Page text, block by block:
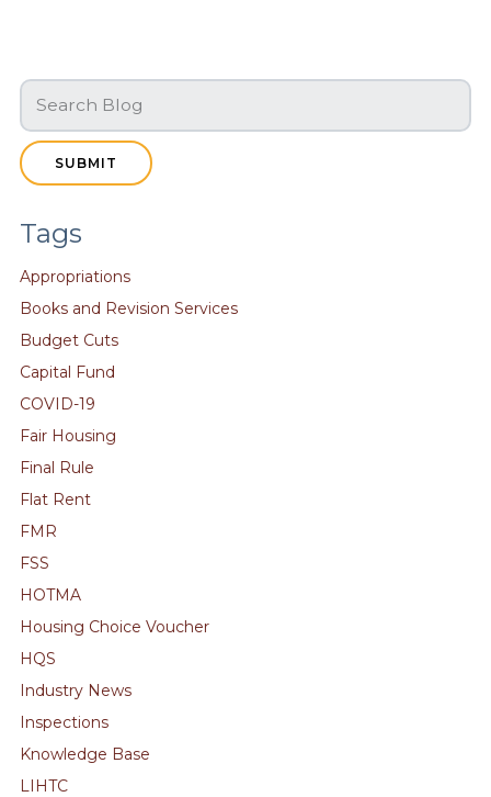
SUBMIT
Tags
Appropriations
Books and Revision Services
Budget Cuts
Capital Fund
COVID-19
Fair Housing
Final Rule
Flat Rent
FMR
FSS
HOTMA
Housing Choice Voucher
HQS
Industry News
Inspections
Knowledge Base
LIHTC